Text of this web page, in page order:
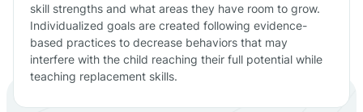
skill strengths and what areas they have room to grow.
Individualized goals are created following evidence-
based practices to decrease behaviors that may
interfere with the child reaching their full potential while
teaching replacement skills.